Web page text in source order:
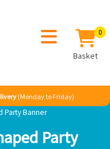
0
Basket
(Monday to Friday)
The Little Mermaid
Party Banner
Party